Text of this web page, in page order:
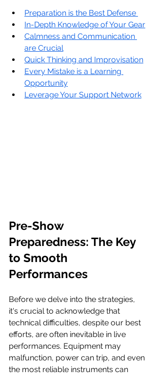
Preparation is the Best Defense
In-Depth Knowledge of Your Gear
Calmness and Communication
are Crucial
Quick Thinking and Improvisation
Every Mistake is a Learning
Opportunity
Leverage Your Support Network
Pre-Show
Preparedness: The Key
to Smooth
Performances
Before we delve into the strategies,
it's crucial to acknowledge that
technical difficulties, despite our best
efforts, are often inevitable in live
performances. Equipment may
malfunction, power can trip, and even
the most reliable instruments can